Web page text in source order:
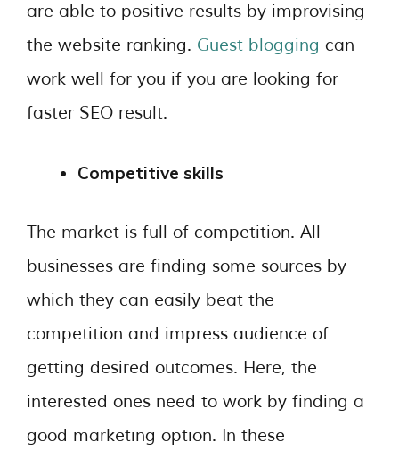
are able to positive results by improvising
the website ranking. Guest blogging can
work well for you if you are looking for
faster SEO result.
Competitive skills
The market is full of competition. All
businesses are finding some sources by
which they can easily beat the
competition and impress audience of
getting desired outcomes. Here, the
interested ones need to work by finding a
good marketing option. In these